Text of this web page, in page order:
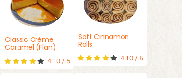
Classic Crème
Caramel (Flan)
4.10/ 5
Soft Cinnamon
Rolls
4.10 / 5